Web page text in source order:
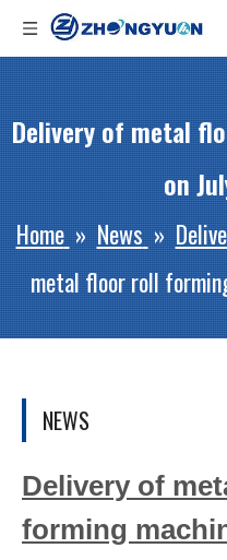
Delivery of metal
on
Home » News »
metal floor roll
NEWS
Delivery of
forming